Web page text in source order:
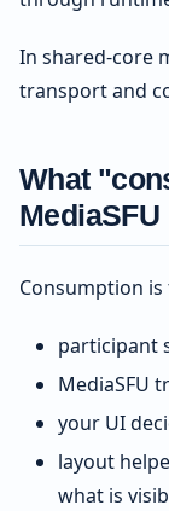
In shared-core
transport and
What
MediaSFU
Consumption
participant
MediaSFU
your UI
layout
what is